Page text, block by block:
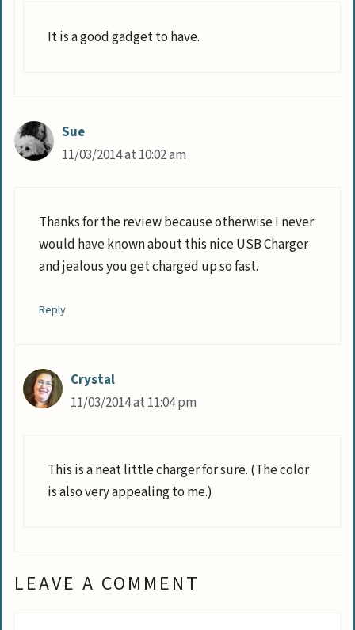
It is a good gadget to have.
Sue
11/03/2014 at 10:02 am
Thanks for the review because otherwise I never
would have known about this nice USB Charger
and jealous you get charged up so fast.
Reply
Crystal
11/03/2014 at 11:04 pm
This is a neat little charger for sure. (The color
is also very appealing to me.)
LEAVE A COMMENT